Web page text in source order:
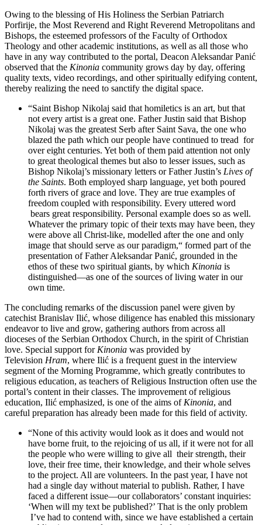
Owing to the blessing of His Holiness the Serbian Patriarch
Porfirije, the Most Reverend and Right Reverend Metropolitans and
Bishops, the esteemed professors of the Faculty of Orthodox
Theology and other academic institutions, as well as all those who
have in any way contributed to the portal, Deacon Aleksandar Panić
observed that the Kinonia community grows day by day, offering
quality texts, video recordings, and other spiritually edifying content,
thereby realizing the need to sanctify the digital space.
“Saint Bishop Nikolaj said that homiletics is an art, but that
not every artist is a great one. Father Justin said that Bishop
Nikolaj was the greatest Serb after Saint Sava, the one who
blazed the path which our people have continued to tread for
over eight centuries. Yet both of them paid attention not only
to great theological themes but also to lesser issues, such as
Bishop Nikolaj’s missionary letters or Father Justin’s Lives of
the Saints. Both employed sharp language, yet both poured
forth rivers of grace and love. They are true examples of
freedom coupled with responsibility. Every uttered word
bears great responsibility. Personal example does so as well.
Whatever the primary topic of their texts may have been, they
were above all Christ-like, modelled after the one and only
image that should serve as our paradigm,“ formed part of the
presentation of Father Aleksandar Panić, grounded in the
ethos of these two spiritual giants, by which Kinonia is
distinguished—as one of the sources of living water in our
own time.
The concluding remarks of the discussion panel were given by
catechist Branislav Ilić, whose diligence has enabled this missionary
endeavor to live and grow, gathering authors from across all
dioceses of the Serbian Orthodox Church, in the spirit of Christian
love. Special support for Kinonia was provided by
Television Hram, where Ilić is a frequent guest in the interview
segment of the Morning Programme, which greatly contributes to
religious education, as teachers of Religious Instruction often use the
portal’s content in their classes. The improvement of religious
education, Ilić emphasized, is one of the aims of Kinonia, and
careful preparation has already been made for this field of activity.
“None of this activity would look as it does and would not
have borne fruit, to the rejoicing of us all, if it were not for all
the people who were willing to give all their strength, their
love, their free time, their knowledge, and their whole selves
to the project. All are volunteers. In the past year, I have not
had a single day without material to publish. Rather, I have
faced a different issue—our collaborators’ constant inquiries:
‘When will my text be published?’ That is the only problem
I’ve had to contend with, since we have established a certain